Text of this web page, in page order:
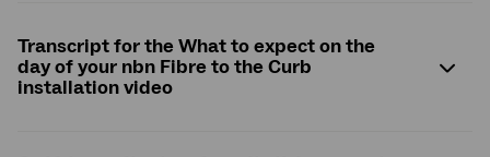
Transcript for the What to expect on the
day of your nbn Fibre to the Curb
installation video